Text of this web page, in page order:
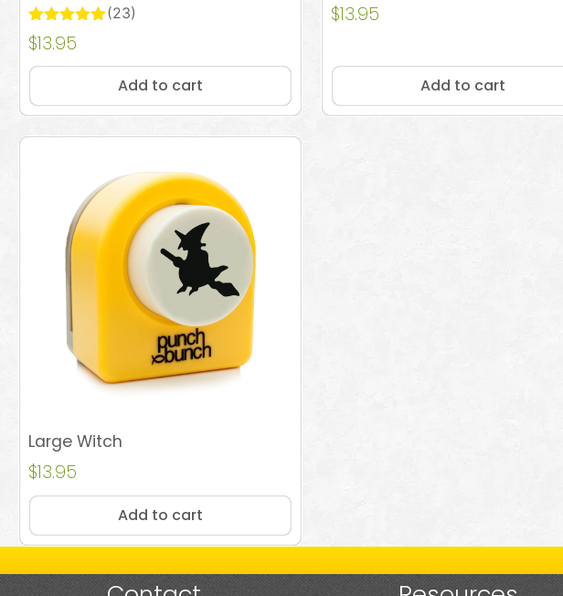
Rated
(23)
$13.95
Add to cart
$13.95
Add to cart
Large Witch
$13.95
Add to cart